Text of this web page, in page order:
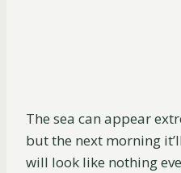
The sea can appear
but the next morning
will look like nothing